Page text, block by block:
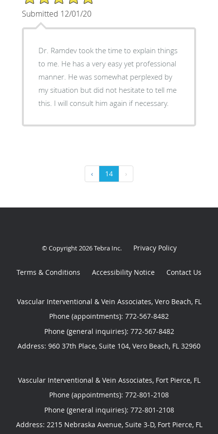
Submitted 12/01/20
Dr. Ramdev took the time to explain things
to me. He has a very easy yet professional
manner. He was somewhat perplexed by
my situation but did not hesitate to tell me
this. I will consult him again if necessary.
‹ 14 ›
© Copyright 2026Tebra Inc. Privacy Policy
Terms & Conditions Accessibility Notice Contact Us
Vascular Interventional & Vein Associates, Vero Beach, FL
Phone (appointments): 772-567-8482
Phone (general inquiries): 772-567-8482
Address: 960 37th Place, Suite 104, Vero Beach, FL 32960
Vascular Interventional & Vein Associates, Fort Pierce, FL
Phone (appointments): 772-801-2108
Phone (general inquiries): 772-801-2108
Address: 2215 Nebraska Avenue, Suite 3-D, Fort Pierce, FL